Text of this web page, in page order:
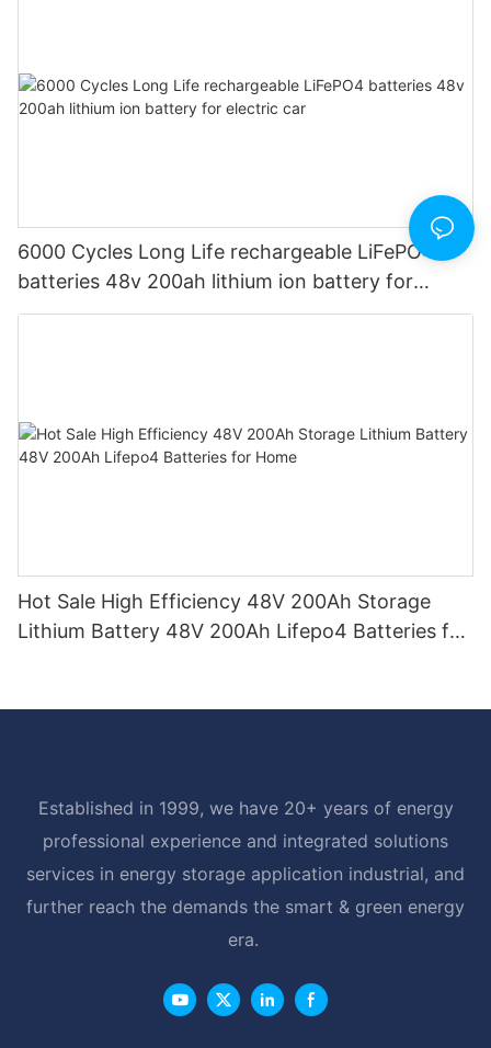
6000 Cycles Long Life rechargeable LiFePO4
batteries 48v 200ah lithium ion battery for
electric car
Hot Sale High Efficiency 48V 200Ah Storage
Lithium Battery 48V 200Ah Lifepo4 Batteries for
Established in 1999, we have 20+ years of energy
professional experience and integrated solutions
services in energy storage application industrial, and
further reach the demands the smart & green energy
era.